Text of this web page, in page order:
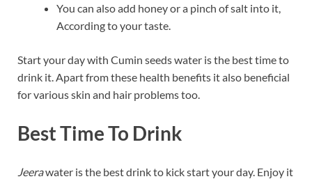
You can also add honey or a pinch of salt into it,
According to your taste.
Start your day with Cumin seeds water is the best time to
drink it. Apart from these health benefits it also beneficial
for various skin and hair problems too.
Best Time To Drink
Jeerawater is the best drink to kick start your day. Enjoy it